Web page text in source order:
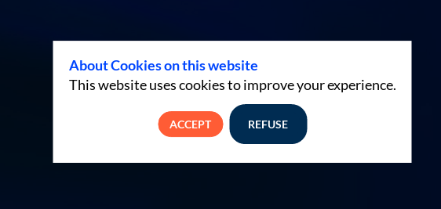
About Cookies on this website
This website uses cookies to improve your experience.
ACCEPT REFUSE